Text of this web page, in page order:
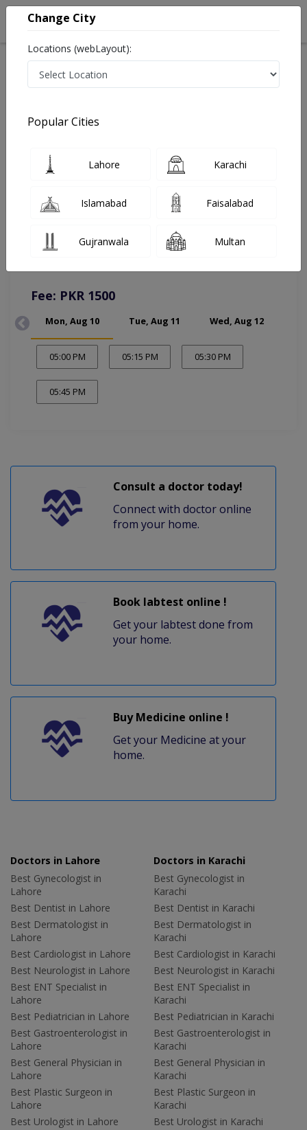
Dr. Aamer Sohail Qureshi
Laparoscopic Surgeon
You can contact on given number in case of any query or
complain.
Fee: PKR 1500
Mon, Aug 10 Tue, Aug 11 Wed, Aug 12
05:00 PM 05:15 PM 05:30 PM
05:45 PM
Consult a doctor today!
Connect with doctor online
from your home.
Book labtest online !
Get your labtest done from
your home.
Buy Medicine online !
Get your Medicine at your
home.
Doctors in Lahore
Best Gynecologist in
Lahore
Best Dentist in Lahore
Best Dermatologist in
Lahore
Best Cardiologist in Lahore
Best Neurologist in Lahore
Best ENT Specialist in
Lahore
Best Pediatrician in Lahore
Best Gastroenterologist in
Lahore
Best General Physician in
Lahore
Best Plastic Surgeon in
Lahore
Best Urologist in Lahore
Doctors in Karachi
Best Gynecologist in
Karachi
Best Dentist in Karachi
Best Dermatologist in
Karachi
Best Cardiologist in Karachi
Best Neurologist in Karachi
Best ENT Specialist in
Karachi
Best Pediatrician in Karachi
Best Gastroenterologist in
Karachi
Best General Physician in
Karachi
Best Plastic Surgeon in
Karachi
Best Urologist in Karachi
Change City
Locations (webLayout):
Popular Cities
Lahore Karachi
Islamabad Faisalabad
Gujranwala Multan